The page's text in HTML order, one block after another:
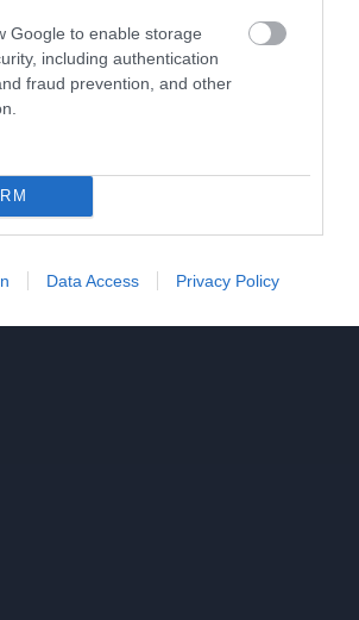
Google to enable storage
including authentication
fraud prevention, and other
Data Access Privacy Policy